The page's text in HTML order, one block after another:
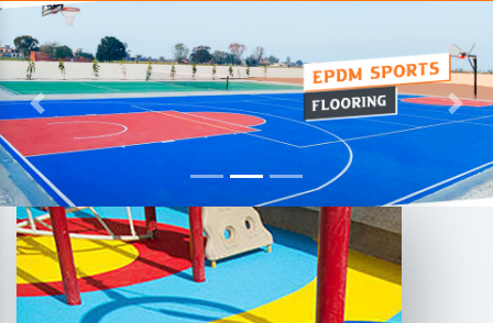
Previous Next